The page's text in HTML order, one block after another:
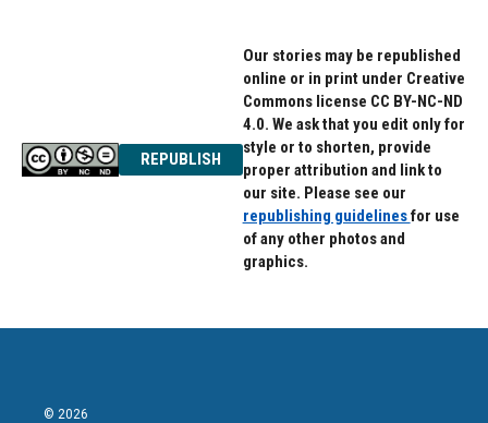
REPUBLISH
Our stories may be republished
online or in print under Creative
Commons license CC BY-NC-ND
4.0. We ask that you edit only for
style or to shorten, provide
proper attribution and link to
our site. Please see our
republishing guidelinesfor use
of any other photos and
graphics.
© 2026